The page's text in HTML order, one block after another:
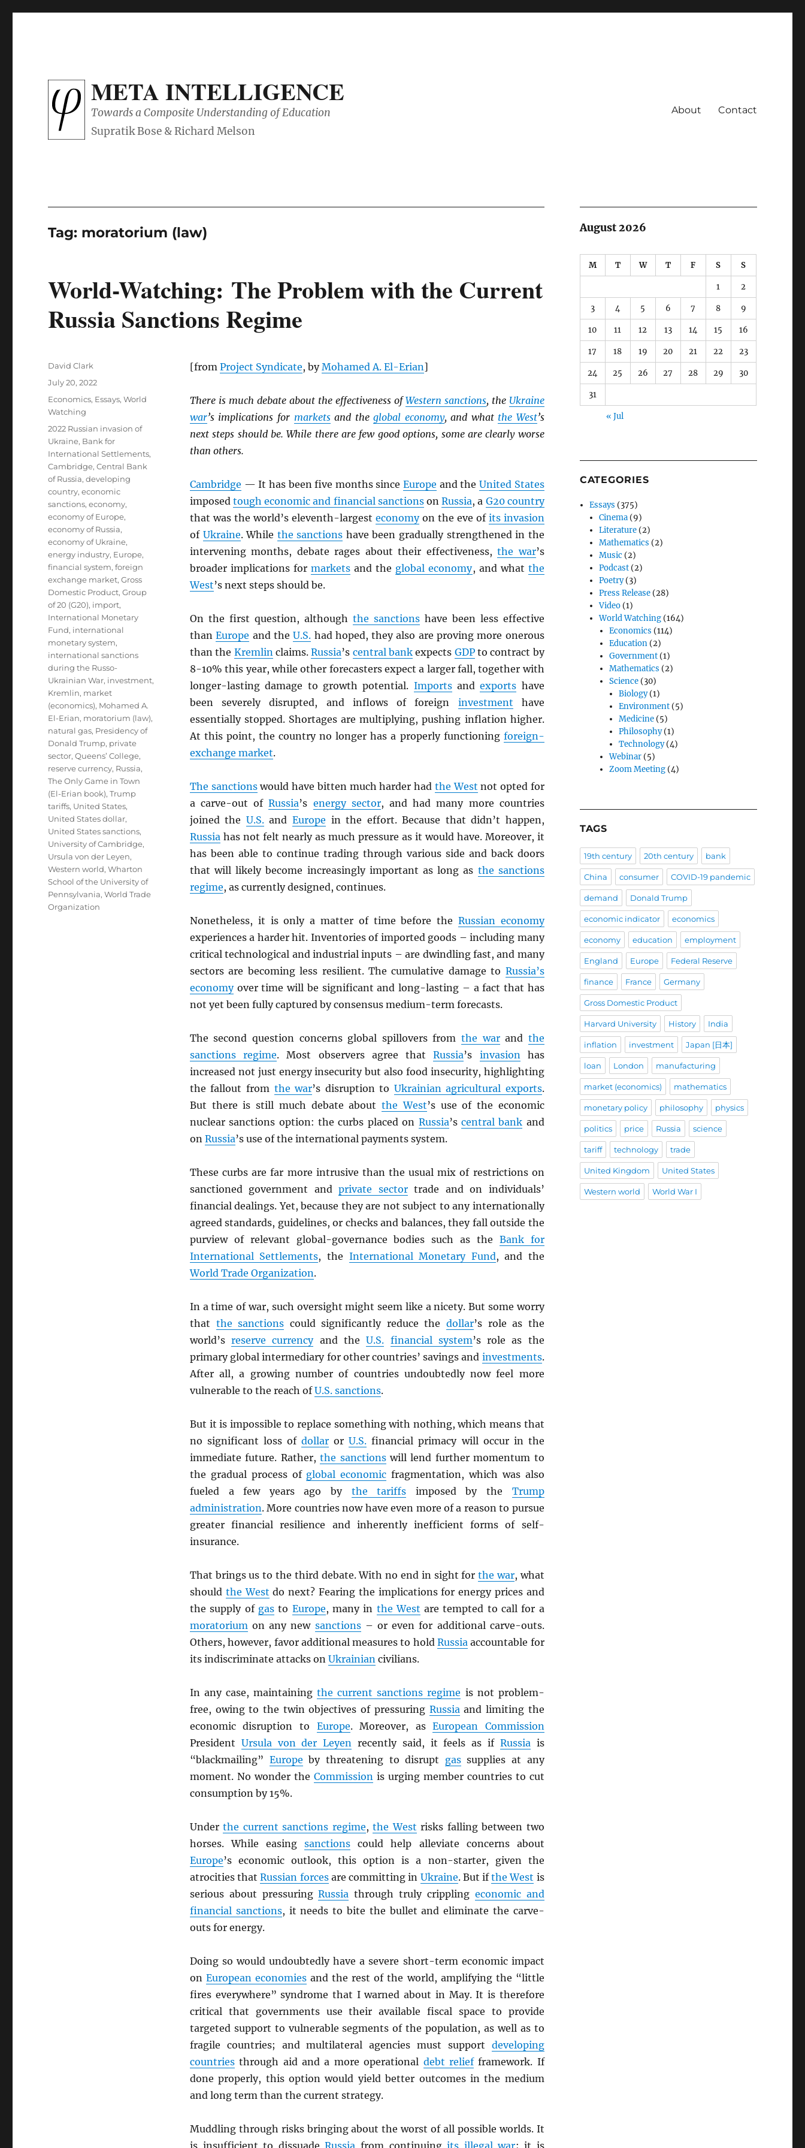
META INTELLIGENCE
Towards a Composite Understanding of Education About Contact
Tag: moratorium (law)
World-Watching: The Problem with the Current
Russia Sanctions Regime
[from Project Syndicate, byMohamed A. El-Erian]
There is much debate about the effectiveness ofWestern sanctions, the Ukraine
war’s implications for marketsand theglobal economy, and what the West’s
next steps should be. While there are few good options, some are clearly worse
than others.
Cambridge — It has been five months sinceEurope and theUnited States
imposedtough economic and financial sanctionsonRussia, a G20 country
that was the world’s eleventh-largest economyon the eve of its invasion
of Ukraine. While the sanctions have been gradually strengthened in the
intervening months, debate rages about their effectiveness,the war’s
broader implications formarkets and the global economy, and what the
West’s next steps should be.
On the first question, although the sanctionshave been less effective
thanEurope and theU.S. had hoped, they also are proving more onerous
than the Kremlinclaims.Russia’s central bank expects GDPto contract by
8-10% this year, while other forecasters expect a larger fall, together with
longer-lasting damage to growth potential. Importsandexports have
been severely disrupted, and inflows of foreign investment have
essentially stopped. Shortages are multiplying, pushing inflation higher.
At this point, the country no longer has a properly functioning foreign-
exchange market.
The sanctionswould have bitten much harder had the West not opted for
a carve-out ofRussia’s energy sector, and had many more countries
joined the U.S.andEurope in the effort. Because that didn’t happen,
Russiahas not felt nearly as much pressure as it would have. Moreover, it
has been able to continue trading through various side and back doors
that will likely become increasingly important as long as the sanctions
regime, as currently designed, continues.
Nonetheless, it is only a matter of time before the Russian economy
experiences a harder hit. Inventories of imported goods – including many
critical technological and industrial inputs – are dwindling fast, and many
sectors are becoming less resilient. The cumulative damage to Russia’s
economyover time will be significant and long-lasting – a fact that has
not yet been fully captured by consensus medium-term forecasts.
The second question concerns global spillovers from the warand the
sanctions regime. Most observers agree thatRussia’s invasionhas
increased not just energy insecurity but also food insecurity, highlighting
the fallout from the war’s disruption to Ukrainian agricultural exports.
But there is still much debate aboutthe West’s use of the economic
nuclear sanctions option: the curbs placed on Russia’s central bank and
on Russia’s use of the international payments system.
These curbs are far more intrusive than the usual mix of restrictions on
sanctioned government andprivate sectortrade and on individuals’
financial dealings. Yet, because they are not subject to any internationally
agreed standards, guidelines, or checks and balances, they fall outside the
purview of relevant global-governance bodies such as the Bank for
International Settlements, the International Monetary Fund, and the
World Trade Organization.
In a time of war, such oversight might seem like a nicety. But some worry
that the sanctions could significantly reduce the dollar’s role as the
world’sreserve currencyand theU.S. financial system’s role as the
primary global intermediary for other countries’ savings and investments.
After all, a growing number of countries undoubtedly now feel more
vulnerable to the reach ofU.S. sanctions.
But it is impossible to replace something with nothing, which means that
no significant loss ofdollar orU.S. financial primacy will occur in the
immediate future. Rather,the sanctionswill lend further momentum to
the gradual process of global economic fragmentation, which was also
fueled a few years ago by the tariffs imposed by the Trump
administration. More countries now have even more of a reason to pursue
greater financial resilience and inherently inefficient forms of self-
insurance.
That brings us to the third debate. With no end in sight forthe war, what
should the West do next? Fearing the implications for energy prices and
the supply of gasto Europe, many in the West are tempted to call for a
moratoriumon any new sanctions– or even for additional carve-outs.
Others, however, favor additional measures to holdRussia accountable for
its indiscriminate attacks on Ukrainiancivilians.
In any case, maintainingthe current sanctions regime is not problem-
free, owing to the twin objectives of pressuring Russiaand limiting the
economic disruption to Europe. Moreover, asEuropean Commission
President Ursula von der Leyen recently said, it feels as if Russiais
“blackmailing” Europe by threatening to disrupt gassupplies at any
moment. No wonder the Commissionis urging member countries to cut
consumption by 15%.
Underthe current sanctions regime,the West risks falling between two
horses. While easingsanctions could help alleviate concerns about
Europe’s economic outlook, this option is a non-starter, given the
atrocities thatRussian forcesare committing in Ukraine. But ifthe West is
serious about pressuringRussia through truly crippling economic and
financial sanctions, it needs to bite the bullet and eliminate the carve-
outs for energy.
Doing so would undoubtedly have a severe short-term economic impact
on European economies and the rest of the world, amplifying the “little
fires everywhere” syndrome that I warned about in May. It is therefore
critical that governments use their available fiscal space to provide
targeted support to vulnerable segments of the population, as well as to
fragile countries; and multilateral agencies must support developing
countriesthrough aid and a more operational debt reliefframework. If
done properly, this option would yield better outcomes in the medium
and long term than the current strategy.
Muddling through risks bringing about the worst of all possible worlds. It
is insufficient to dissuadeRussia from continuingits illegal war; it is
Author
David Clark
Posted
July 20, 2022
Categories
Economics, Essays,World
Watching
Tags
2022 Russian invasion of
Ukraine, Bank for
International Settlements,
Cambridge,Central Bank
of Russia,developing
country,economic
sanctions,economy,
economy of Europe,
economy of Russia,
economy of Ukraine,
energy industry, Europe,
financial system,foreign
exchange market,Gross
Domestic Product,Group
of 20 (G20), import,
International Monetary
Fund, international
monetary system,
international sanctions
during the Russo-
Ukrainian War, investment,
Kremlin, market
(economics), Mohamed A.
El-Erian, moratorium (law),
natural gas, Presidency of
Donald Trump, private
sector,Queens’ College,
reserve currency, Russia,
The Only Game in Town
(El-Erian book),Trump
tariffs, United States,
United States dollar,
United States sanctions,
University of Cambridge,
Ursula von der Leyen,
Western world,Wharton
School of the University of
Pennsylvania,World Trade
Organization
August 2026
M T W T F S S
1 2
3 4 5 6 7 8 9
10 11 12 13 14 15 16
17 18 19 20 21 22 23
24 25 26 27 28 29 30
31
« Jul
CATEGORIES
Essays (375)
Cinema (9)
Literature (2)
Mathematics (2)
Music (2)
Podcast (2)
Poetry(3)
Press Release (28)
Video (1)
World Watching (164)
Economics (114)
Education(2)
Government(1)
Mathematics (2)
Science(30)
Biology(1)
Environment(5)
Medicine(5)
Philosophy(1)
Technology(4)
Webinar(5)
Zoom Meeting(4)
TAGS
19th century 20th century bank
China consumer COVID-19 pandemic
demand Donald Trump
economic indicator economics
economy education employment
England Europe Federal Reserve
finance France Germany
Gross Domestic Product
Harvard University History India
inflation investment Japan [日本]
loan London manufacturing
market (economics) mathematics
monetary policy philosophy physics
politics price Russia science
tariff technology trade
United Kingdom United States
Western world World War I